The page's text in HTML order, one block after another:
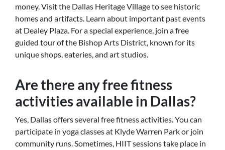
money. Visit the Dallas Heritage Village to see historic
homes and artifacts. Learn about important past events
at Dealey Plaza. For a special experience, join a free
guided tour of the Bishop Arts District, known for its
unique shops, eateries, and art studios.
Are there any free fitness
activities available in Dallas?
Yes, Dallas offers several free fitness activities. You can
participate in yoga classes at Klyde Warren Park or join
community runs. Sometimes, HIIT sessions take place in